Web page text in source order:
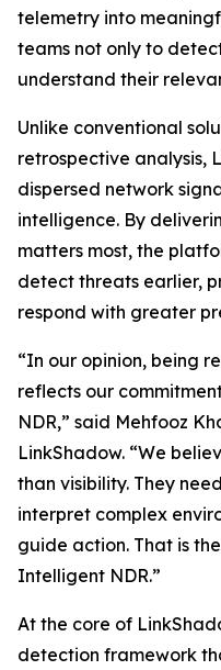
telemetry into
teams not only to
understand their
Unlike conventional
retrospective analysis,
dispersed network
intelligence. By
matters most, the
detect threats earlier,
respond with greater
“In our opinion, being
reflects our
NDR,” said Mehfooz
LinkShadow. “We
than visibility. They
interpret complex
guide action. That is
Intelligent NDR.”
At the core of
detection framework